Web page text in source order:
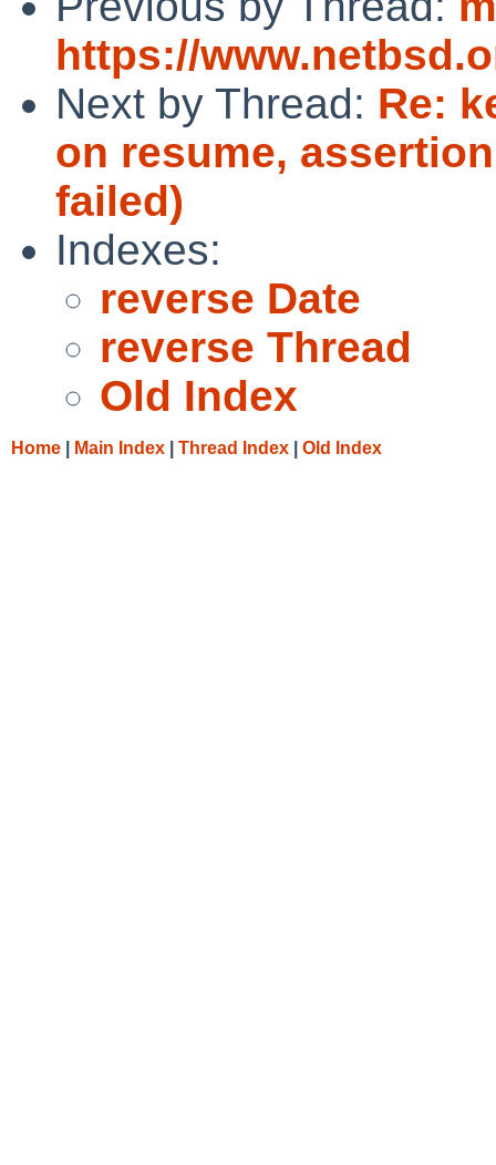
https://
Next by Thread: Re:
on resume,
failed)
Indexes:
reverse Date
reverse Thread
Old Index
Home Main Index Thread Index Old Index